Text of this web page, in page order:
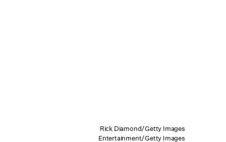
Rick Diamond/Getty Images
Entertainment/Getty Images